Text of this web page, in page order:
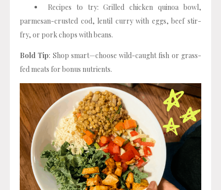
Recipes to try: Grilled chicken quinoa bowl,
parmesan-crusted cod, lentil curry with eggs, beef stir-
fry, or pork chops with beans.
Bold Tip: Shop smart—choose wild-caught fish or grass-
fed meats for bonus nutrients.